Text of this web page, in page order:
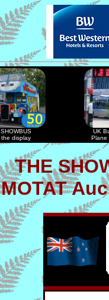
SHOWBUS
the display
UK
Plane
THE
MOTAT